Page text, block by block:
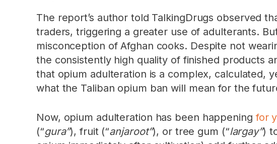
The report’s author told TalkingDrugs observed
traders, triggering a greater use of adulterants.
misconception of Afghan cooks. Despite not
the consistently high quality of finished products
that opium adulteration is a complex, calculated,
what the Taliban opium ban will mean for the
Now, opium adulteration has been happeningfor
(“gura”), fruit (“anjaroot”), or tree gum (“largay”)